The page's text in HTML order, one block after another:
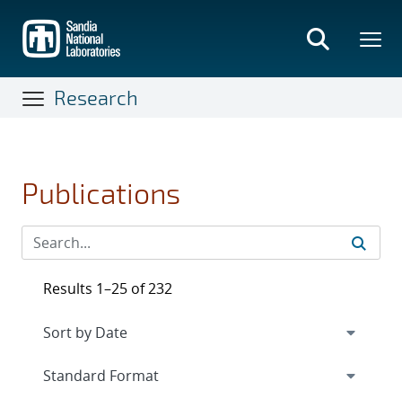
main
content
Research
Publications
Results 1–25 of 232